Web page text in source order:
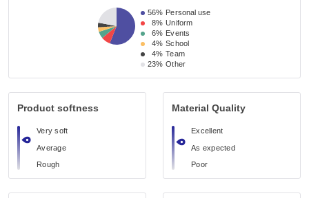
56% Personal use
8% Uniform
6% Events
4% School
4% Team
23% Other
Product softness
Very soft
Average
Rough
Material Quality
Excellent
As expected
Poor